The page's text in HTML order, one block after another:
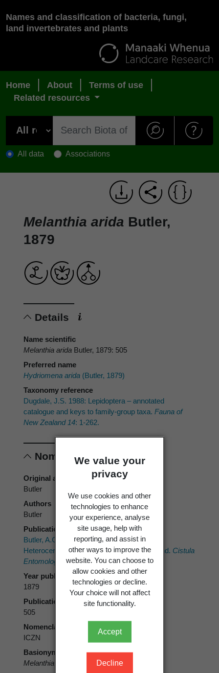
We value your
privacy
We use cookies and other
technologies to enhance
your experience, analyse
site usage, help with
reporting, and assist in
other ways to improve the
website. You can choose to
allow cookies and other
technologies or decline.
Your choice will not affect
site functionality.
Accept
Decline
Names and classification of bacteria, fungi,
land invertebrates and plants
Home About
Terms of use
Related resources
All data Associations
Melanthia arida Butler,
1879
Details
Name scientific
Melanthia arida Butler, 1879: 505
Preferred name
Hydriomena arida (Butler, 1879)
Taxonomy reference
Dugdale, J.S. 1988: Lepidoptera – annotated
catalogue and keys to family-group taxa. Fauna of
New Zealand 14: 1-262.
Nomenclature
Original authors
Butler
Authors
Butler
Publication place
Butler, A.G. 1879: On a small collection of
Heterocerous Lepidoptera, from New Zealand. Cistula
Entomologica 2: 487-511.
Year published
1879
Publication page
505
Nomenclatural code
ICZN
Basionym
Melanthia arida
Butler, 1879